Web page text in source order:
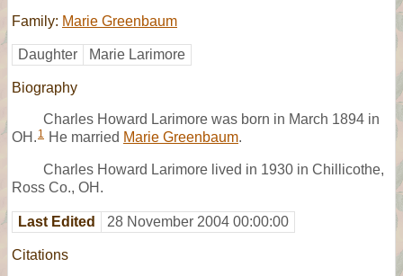
Family: Marie Greenbaum
Daughter Marie Larimore
Biography
Charles Howard Larimore was born in March 1894 in
OH. 1 He married Marie Greenbaum.
Charles Howard Larimore lived in 1930 in Chillicothe,
Ross Co., OH.
Last Edited 28 November 2004 00:00:00
Citations